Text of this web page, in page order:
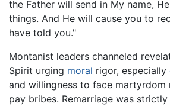
the Father will send in My name,
things. And He will cause you to
have told you."
Montanist leaders channeled
Spirit urging moral rigor, especially
and willingness to face martyrdom
pay bribes. Remarriage was